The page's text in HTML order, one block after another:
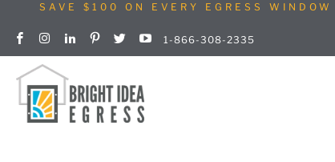
SAVE $100 ON EVERY EGRESS
1-866-308-2335